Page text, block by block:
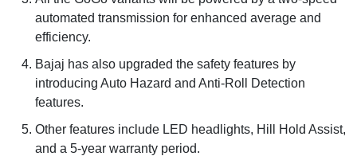
automated transmission for enhanced average and
efficiency.
Bajaj has also upgraded the safety features by
introducing Auto Hazard and Anti-Roll Detection
features.
Other features include LED headlights, Hill Hold Assist,
and a 5-year warranty period.